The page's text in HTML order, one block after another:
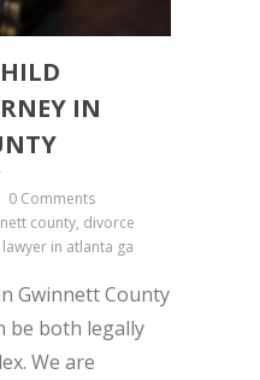
IN
0 Comments
county, divorce
in atlanta ga
Gwinnett County
be both legally
We are